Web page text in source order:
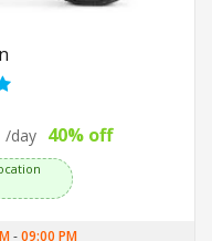
/day 40% off
-09:00 PM